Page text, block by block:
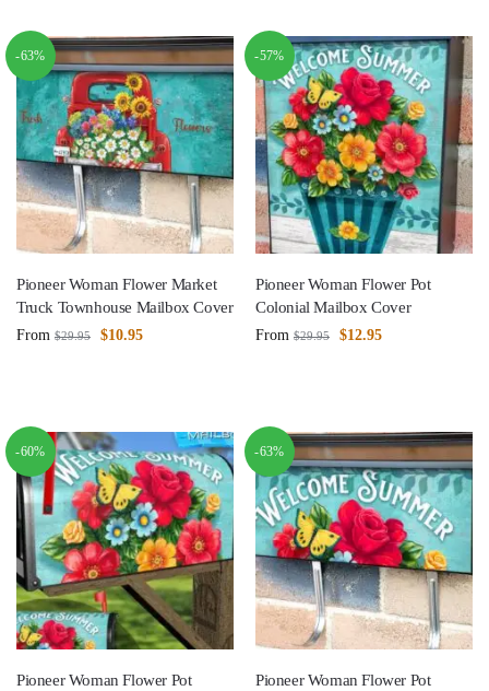
-63%
Pioneer Woman Flower Market
Truck Townhouse Mailbox Cover
From $29.95 $10.95
-57%
Pioneer Woman Flower Pot
Colonial Mailbox Cover
From $29.95 $12.95
-60%
Pioneer Woman Flower Pot
-63%
Pioneer Woman Flower Pot